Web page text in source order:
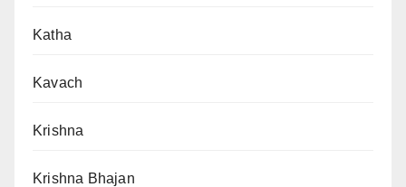
Katha
Kavach
Krishna
Krishna Bhajan